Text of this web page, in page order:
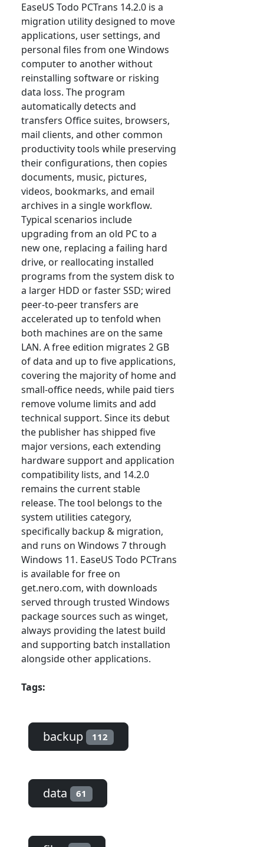
EaseUS Todo PCTrans 14.2.0 is a
migration utility designed to move
applications, user settings, and
personal files from one Windows
computer to another without
reinstalling software or risking
data loss. The program
automatically detects and
transfers Office suites, browsers,
mail clients, and other common
productivity tools while preserving
their configurations, then copies
documents, music, pictures,
videos, bookmarks, and email
archives in a single workflow.
Typical scenarios include
upgrading from an old PC to a
new one, replacing a failing hard
drive, or reallocating installed
programs from the system disk to
a larger HDD or faster SSD; wired
peer-to-peer transfers are
accelerated up to tenfold when
both machines are on the same
LAN. A free edition migrates 2 GB
of data and up to five applications,
covering the majority of home and
small-office needs, while paid tiers
remove volume limits and add
technical support. Since its debut
the publisher has shipped five
major versions, each extending
hardware support and application
compatibility lists, and 14.2.0
remains the current stable
release. The tool belongs to the
system utilities category,
specifically backup & migration,
and runs on Windows 7 through
Windows 11. EaseUS Todo PCTrans
is available for free on
get.nero.com, with downloads
served through trusted Windows
package sources such as winget,
always providing the latest build
and supporting batch installation
alongside other applications.
Tags:
backup 112
data 61